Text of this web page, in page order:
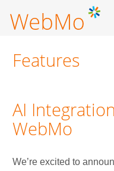
Features
AI
WebMo
We’re excited to